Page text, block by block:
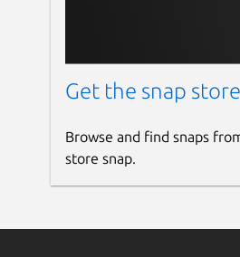
Get the snap store
Browse and find snaps
store snap.